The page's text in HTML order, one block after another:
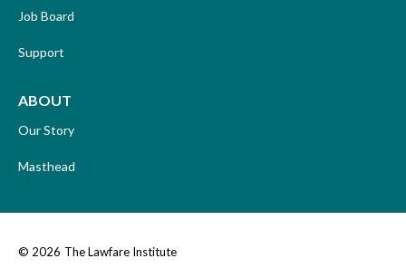
Job Board
Support
ABOUT
Our Story
Masthead
© 2026 The Lawfare Institute